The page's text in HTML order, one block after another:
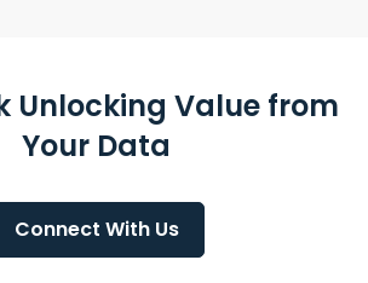
Unlocking Value from
Your Data
Connect With Us